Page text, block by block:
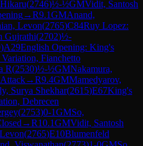
(2746)½-½GMVidit, Santosh
→R9.1GMAnand,
Levon(2765)C84Ruy Lopez:
Gujrathi(2702)½-
)A29English Opening: King's
Fianchetto
R(2530)½-½GMNakamura,
→R9.4GMMamedyarov,
Surya Shekhar(2615)E67King's
Debrecen
(2753)0-1GMSo,
→R10.1GMVidit, Santosh
(2765)E10Blumenfeld